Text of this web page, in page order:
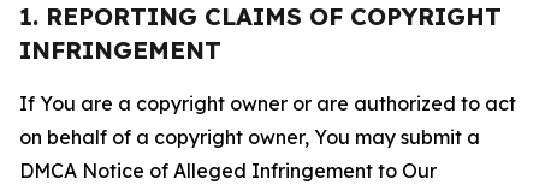
1. REPORTING CLAIMS OF COPYRIGHT
INFRINGEMENT
If You are a copyright owner or are authorized to act
on behalf of a copyright owner, You may submit a
DMCA Notice of Alleged Infringement to Our